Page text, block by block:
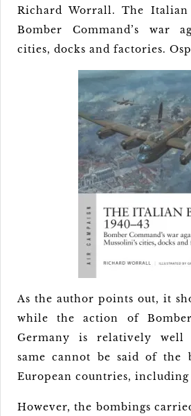
Richard Worrall. The Italian
Bomber Command’s war
cities, docks and factories.
As the author points out, it
while the action of
Germany is relatively well
same cannot be said of the
European countries,
However, the bombings